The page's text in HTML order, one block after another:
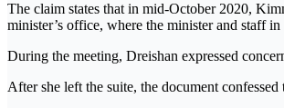
The claim states that in mid-October 2020,
minister’s office, where the minister and staff
During the meeting, Dreishan expressed
After she left the suite, the document